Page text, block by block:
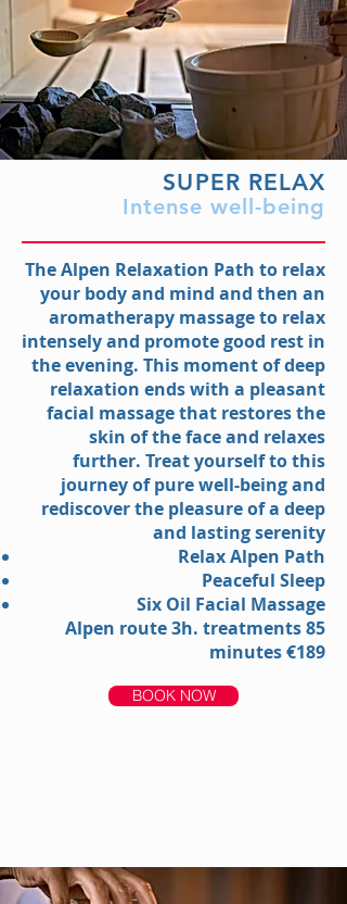
SUPER RELAX
Intense well-being
The Alpen Relaxation Path to relax
your body and mind and then an
aromatherapy massage to relax
intensely and promote good rest in
the evening. This moment of deep
relaxation ends with a pleasant
facial massage that restores the
skin of the face and relaxes
further. Treat yourself to this
journey of pure well-being and
rediscover the pleasure of a deep
and lasting serenity
Relax Alpen Path
Peaceful Sleep
Six Oil Facial Massage
Alpen route 3h. treatments 85
minutes €189
BOOK NOW